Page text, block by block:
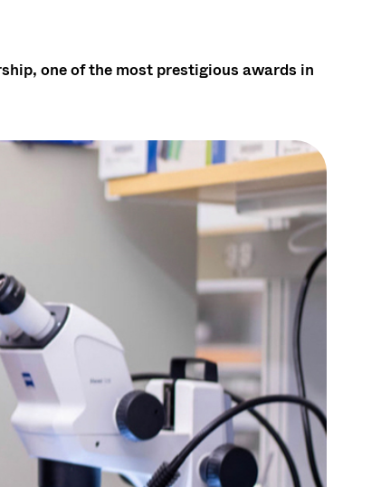
one of the most prestigious awards in